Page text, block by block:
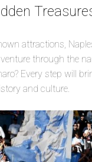
attractions,
through the
Every step will
and culture.